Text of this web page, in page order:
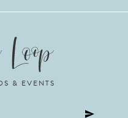
& EVENTS